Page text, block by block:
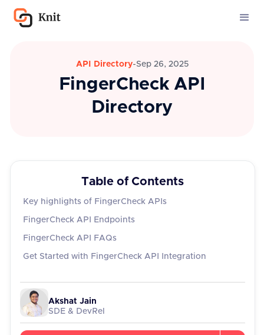
API Directory-Sep 26, 2025
FingerCheck API
Directory
Table of Contents
Key highlights of FingerCheck APIs
FingerCheck API Endpoints
FingerCheck API FAQs
Get Started with FingerCheck API Integration
Akshat Jain
SDE & DevRel